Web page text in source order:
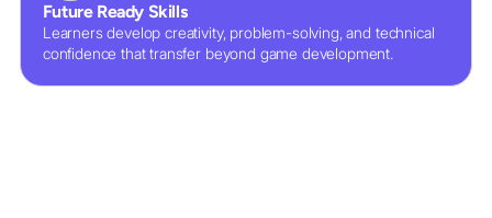
Future Ready Skills
Learners develop creativity, problem-solving, and technical
confidence that transfer beyond game development.